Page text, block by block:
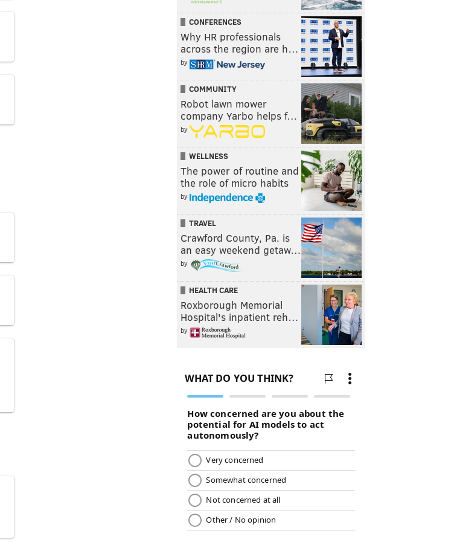
CONFERENCES
Why HR professionals
across the region are h…
by
COMMUNITY
Robot lawn mower
company Yarbo helps f…
by
WELLNESS
The power of routine and
the role of micro habits
by
TRAVEL
Crawford County, Pa. is
an easy weekend getaw…
by
HEALTH CARE
Roxborough Memorial
Hospital's inpatient reh…
by